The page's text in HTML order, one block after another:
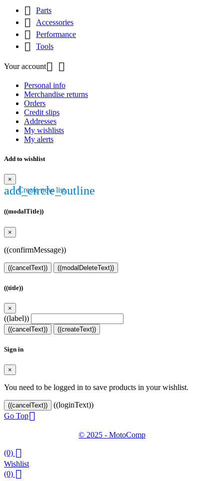

Parts
 Accessories
 Performance
 Tools
Your account 
Personal info
Merchandise returns
Orders
Credit slips
Addresses
My wishlists
My alerts
Add to wishlist
×
add_circle_outline
Create new list
((modalTitle))
×
((confirmMessage))
((cancelText)) ((modalDeleteText))
((title))
×
((label))
((cancelText)) ((createText))
Sign in
×
You need to be logged in to save products in your wishlist.
((cancelText))
((loginText))
Go Top
© 2025 - MotoComp
(0) 
Wishlist
(0) 